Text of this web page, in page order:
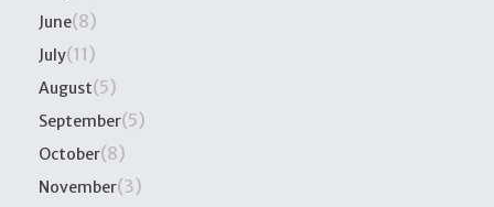
June(8)
July(11)
August(5)
September(5)
October(8)
November(3)